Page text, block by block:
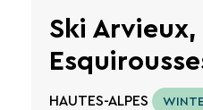
Ski Arvieux,
HAUTES-ALPES